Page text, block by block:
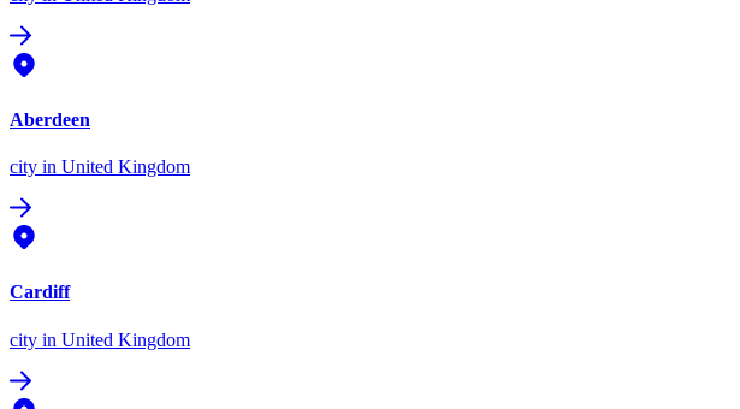
Aberdeen
city in United Kingdom
Cardiff
city in United Kingdom